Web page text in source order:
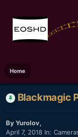
Home
Blackmagic
ByYurolov,
April 7, 2018 In: